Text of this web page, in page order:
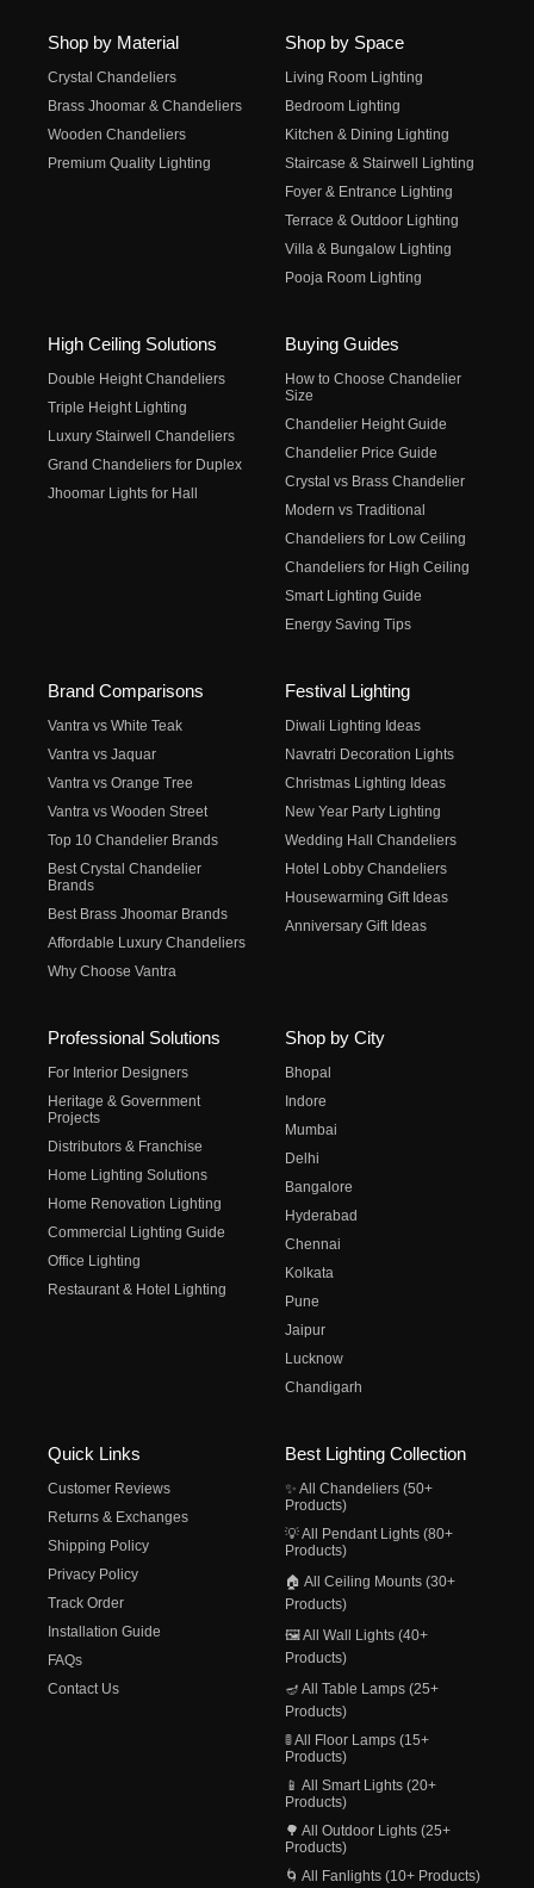
Shop by Material
Crystal Chandeliers
Brass Jhoomar & Chandeliers
Wooden Chandeliers
Premium Quality Lighting
Shop by Space
Living Room Lighting
Bedroom Lighting
Kitchen & Dining Lighting
Staircase & Stairwell Lighting
Foyer & Entrance Lighting
Terrace & Outdoor Lighting
Villa & Bungalow Lighting
Pooja Room Lighting
High Ceiling Solutions
Double Height Chandeliers
Triple Height Lighting
Luxury Stairwell Chandeliers
Grand Chandeliers for Duplex
Jhoomar Lights for Hall
Buying Guides
How to Choose Chandelier
Size
Chandelier Height Guide
Chandelier Price Guide
Crystal vs Brass Chandelier
Modern vs Traditional
Chandeliers for Low Ceiling
Chandeliers for High Ceiling
Smart Lighting Guide
Energy Saving Tips
Brand Comparisons
Vantra vs White Teak
Vantra vs Jaquar
Vantra vs Orange Tree
Vantra vs Wooden Street
Top 10 Chandelier Brands
Best Crystal Chandelier
Brands
Best Brass Jhoomar Brands
Affordable Luxury Chandeliers
Why Choose Vantra
Festival Lighting
Diwali Lighting Ideas
Navratri Decoration Lights
Christmas Lighting Ideas
New Year Party Lighting
Wedding Hall Chandeliers
Hotel Lobby Chandeliers
Housewarming Gift Ideas
Anniversary Gift Ideas
Professional Solutions
For Interior Designers
Heritage & Government
Projects
Distributors & Franchise
Home Lighting Solutions
Home Renovation Lighting
Commercial Lighting Guide
Office Lighting
Restaurant & Hotel Lighting
Shop by City
Bhopal
Indore
Mumbai
Delhi
Bangalore
Hyderabad
Chennai
Kolkata
Pune
Jaipur
Lucknow
Chandigarh
Quick Links
Customer Reviews
Returns & Exchanges
Shipping Policy
Privacy Policy
Track Order
Installation Guide
FAQs
Contact Us
Best Lighting Collection
✨ All Chandeliers (50+
Products)
💡 All Pendant Lights (80+
Products)
🏠 All Ceiling Mounts (30+
Products)
🖼️ All Wall Lights (40+
Products)
🪔 All Table Lamps (25+
Products)
🚦 All Floor Lamps (15+
Products)
📱 All Smart Lights (20+
Products)
🌳 All Outdoor Lights (25+
Products)
🌀 All Fanlights (10+ Products)